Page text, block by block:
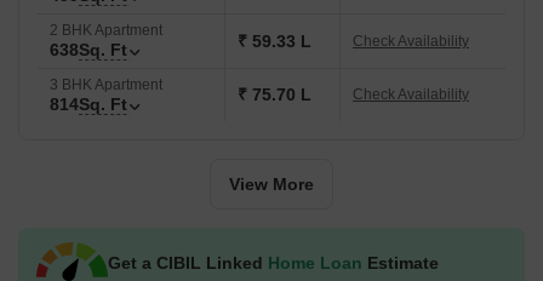
2 BHK Apartment
638Sq. Ft ₹ 59.33 L Check Availability
3 BHK Apartment
814Sq. Ft ₹ 75.70 L Check Availability
View More
Get a CIBIL Linked Home Loan Estimate